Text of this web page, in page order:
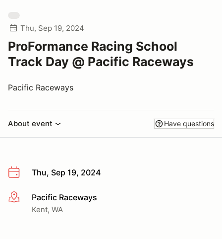
Thu, Sep 19, 2024
ProFormance Racing School
Track Day @ Pacific Raceways
Pacific Raceways
About event Have questions
Thu, Sep 19, 2024
More infoPacific Raceways
Kent, WA